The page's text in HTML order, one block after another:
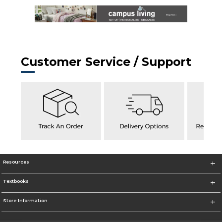
Customer Service / Support
Resources
Textbooks
Store Information